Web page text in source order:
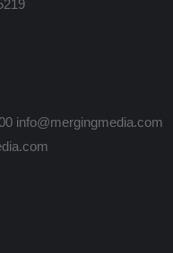
info@mergingmedia.com